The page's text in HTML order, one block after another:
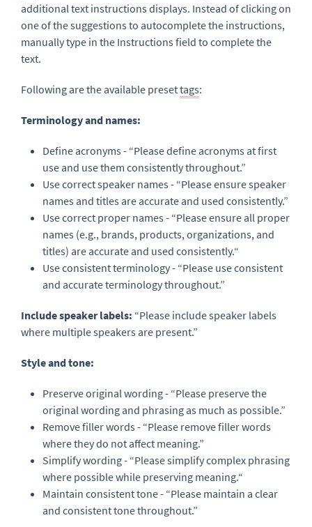
additional text instructions displays. Instead of clicking on
one of the suggestions to autocomplete the instructions,
manually type in the Instructions field to complete the
text.
Following are the available presettags:
Terminology and names:
Define acronyms - “Please define acronyms at first
use and use them consistently throughout.”
Use correct speaker names - “Please ensure speaker
names and titles are accurate and used consistently.”
Use correct proper names - “Please ensure all proper
names (e.g., brands, products, organizations, and
titles) are accurate and used consistently.“
Use consistent terminology - “Please use consistent
and accurate terminology throughout.”
Include speaker labels: “Please include speaker labels
where multiple speakers are present.”
Style and tone:
Preserve original wording - “Please preserve the
original wording and phrasing as much as possible.”
Remove filler words - “Please remove filler words
where they do not affect meaning.”
Simplify wording - “Please simplify complex phrasing
where possible while preserving meaning.“
Maintain consistent tone - “Please maintain a clear
and consistent tone throughout.”